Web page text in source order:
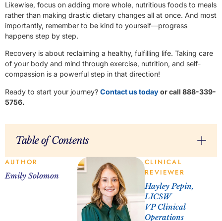
Likewise, focus on adding more whole, nutritious foods to meals
rather than making drastic dietary changes all at once. And most
importantly, remember to be kind to yourself—progress
happens step by step.
Recovery is about reclaiming a healthy, fulfilling life. Taking care
of your body and mind through exercise, nutrition, and self-
compassion is a powerful step in that direction!
Ready to start your journey? Contact us todayor call 888-339-
5756.
Table of Contents
AUTHOR
Emily Solomon
CLINICAL
REVIEWER
Hayley Pepin,
LICSW
VP Clinical
Operations